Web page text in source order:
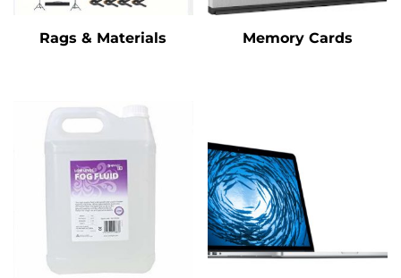
Rags & Materials Memory Cards